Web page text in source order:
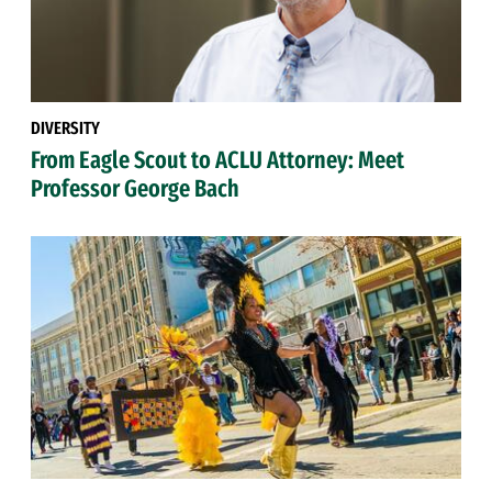
DIVERSITY
From Eagle Scout to ACLU Attorney: Meet
Professor George Bach